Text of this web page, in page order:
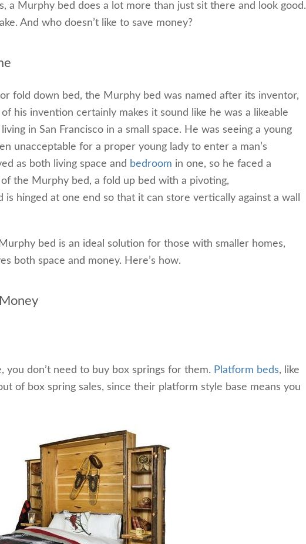
a Murphy bed does a lot more than just sit there and look good.
And who doesn’t like to save money?
fold down bed, the Murphy bed was named after its inventor,
his invention certainly makes it sound like he was a likeable
in San Francisco in a small space. He was seeing a young
unacceptable for a proper young lady to enter a man’s
as both living space and bedroom in one, so he faced a
the Murphy bed, a fold up bed with a pivoting,
hinged at one end so that it can store vertically against a wall
bed is an ideal solution for those with smaller homes,
both space and money. Here’s how.
you don’t need to buy box springs for them. Platform beds, like
of box spring sales, since their platform style base means you